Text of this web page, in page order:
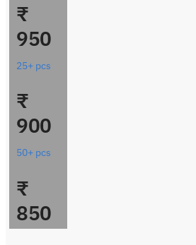
₹
950
25+ pcs
₹
900
50+ pcs
₹
850